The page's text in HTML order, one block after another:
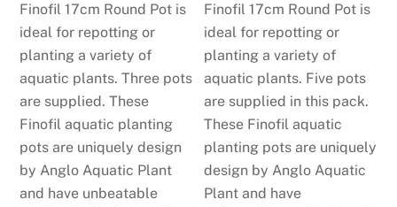
Finofil 17cm Round Pot is
ideal for repotting or
planting a variety of
aquatic plants. Three pots
are supplied. These
Finofil aquatic planting
pots are uniquely design
by Anglo Aquatic Plant
and have unbeatable
Finofil 17cm Round Pot is
ideal for repotting or
planting a variety of
aquatic plants. Five pots
are supplied in this pack.
These Finofil aquatic
planting pots are uniquely
design by Anglo Aquatic
Plant and have